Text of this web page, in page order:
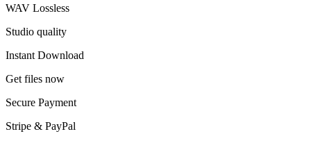
WAV Lossless
Studio quality
Instant Download
Get files now
Secure Payment
Stripe & PayPal